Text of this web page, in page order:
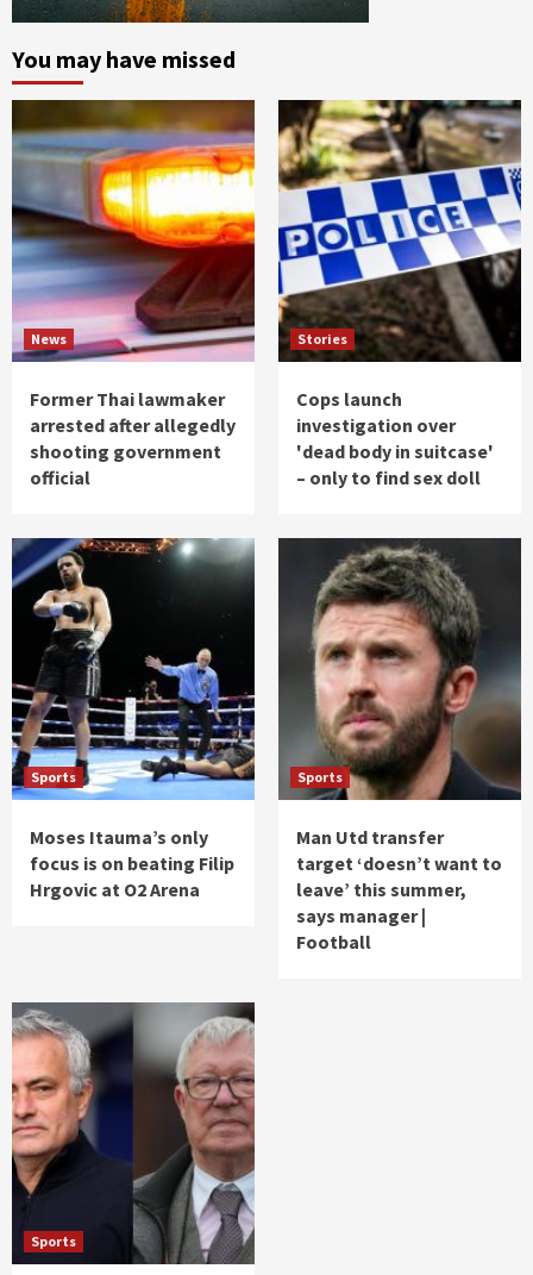
You may have missed
News
Former Thai lawmaker
arrested after allegedly
shooting government
official
Stories
Cops launch
investigation over
'dead body in suitcase'
– only to find sex doll
Sports
Moses Itauma’s only
focus is on beating Filip
Hrgovic at O2 Arena
Sports
Man Utd transfer
target ‘doesn’t want to
leave’ this summer,
says manager |
Football
Sports